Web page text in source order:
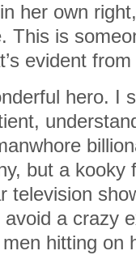
her own
This is
evident
hero. I
but a
television
a crazy
hitting on